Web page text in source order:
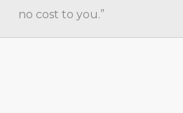
no cost to you.”